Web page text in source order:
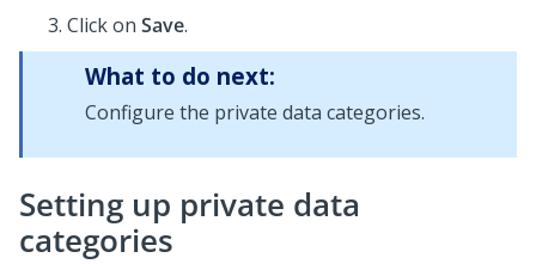
Click on Save.
What to do next:
Configure the private data categories.
Setting up private data
categories